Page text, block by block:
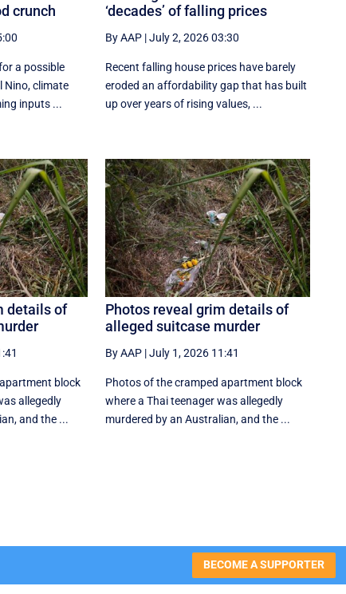
crunch
a possible
Nino, climate
inputs ...
‘decades’ of falling prices
By AAP |July 2, 2026 03:30
Recent falling house prices have barely
eroded an affordability gap that has built
up over years of rising values, ...
details of
block
allegedly
and the ...
Photos reveal grim details of
alleged suitcase murder
By AAP |July 1, 2026 11:41
Photos of the cramped apartment block
where a Thai teenager was allegedly
murdered by an Australian, and the ...
BECOME A SUPPORTER